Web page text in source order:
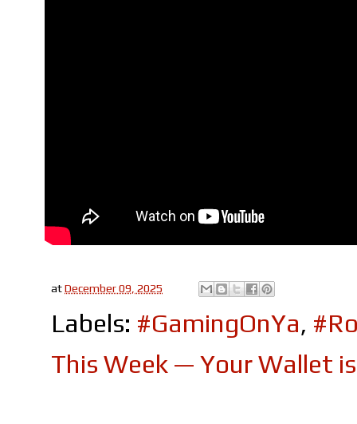
atDecember 09, 2025
Labels: #GamingOnYa,
This Week — Your Wallet